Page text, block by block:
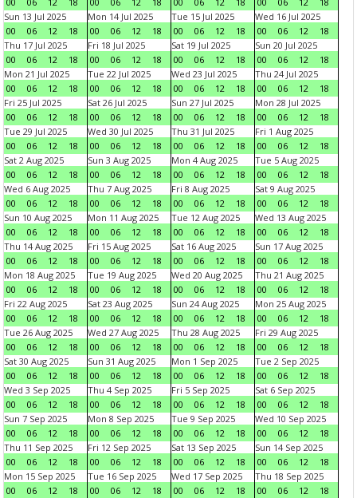
Sun 13 Jul 2025
00
06 12 18
Mon 14 Jul 2025
00
06 12 18
Tue 15 Jul 2025
00
06 12 18
Wed 16 Jul 2025
00
06 12
18
Thu 17 Jul 2025
00
06 12 18
Fri 18 Jul 2025
00
06 12 18
Sat 19 Jul 2025
00
06 12 18
Sun 20 Jul 2025
00
06 12
18
Mon 21 Jul 2025
00
06 12 18
Tue 22 Jul 2025
00
06 12 18
Wed 23 Jul 2025
00
06 12 18
Thu 24 Jul 2025
00
06 12
18
Fri 25 Jul 2025
00
06 12 18
Sat 26 Jul 2025
00
06 12 18
Sun 27 Jul 2025
00
06 12 18
Mon 28 Jul 2025
00
06 12
18
Tue 29 Jul 2025
00
06 12 18
Wed 30 Jul 2025
00
06 12 18
Thu 31 Jul 2025
00
06 12 18
Fri 1 Aug 2025
00
06 12
18
Sat 2 Aug 2025
00
06 12 18
Sun 3 Aug 2025
00
06 12 18
Mon 4 Aug 2025
00
06 12 18
Tue 5 Aug 2025
00
06 12
18
Wed 6 Aug 2025
00
06 12 18
Thu 7 Aug 2025
00
06 12 18
Fri 8 Aug 2025
00
06 12 18
Sat 9 Aug 2025
00
06 12
18
Sun 10 Aug 2025
00
06 12 18
Mon 11 Aug 2025
00
06 12 18
Tue 12 Aug 2025
00
06 12 18
Wed 13 Aug 2025
00
06 12
18
Thu 14 Aug 2025
00
06 12 18
Fri 15 Aug 2025
00
06 12 18
Sat 16 Aug 2025
00
06 12 18
Sun 17 Aug 2025
00
06 12
18
Mon 18 Aug 2025
00
06 12 18
Tue 19 Aug 2025
00
06 12 18
Wed 20 Aug 2025
00
06 12 18
Thu 21 Aug 2025
00
06 12
18
Fri 22 Aug 2025
00
06 12 18
Sat 23 Aug 2025
00
06 12 18
Sun 24 Aug 2025
00
06 12 18
Mon 25 Aug 2025
00
06 12
18
Tue 26 Aug 2025
00
06 12 18
Wed 27 Aug 2025
00
06 12 18
Thu 28 Aug 2025
00
06 12 18
Fri 29 Aug 2025
00
06 12
18
Sat 30 Aug 2025
00
06 12 18
Sun 31 Aug 2025
00
06 12 18
Mon 1 Sep 2025
00
06 12 18
Tue 2 Sep 2025
00
06 12
18
Wed 3 Sep 2025
00
06 12 18
Thu 4 Sep 2025
00
06 12 18
Fri 5 Sep 2025
00
06 12 18
Sat 6 Sep 2025
00
06 12
18
Sun 7 Sep 2025
00
06 12 18
Mon 8 Sep 2025
00
06 12 18
Tue 9 Sep 2025
00
06 12 18
Wed 10 Sep 2025
00
06 12
18
Thu 11 Sep 2025
00
06 12 18
Fri 12 Sep 2025
00
06 12 18
Sat 13 Sep 2025
00
06 12 18
Sun 14 Sep 2025
00
06 12
18
Mon 15 Sep 2025
00
06 12 18
Tue 16 Sep 2025
00
06 12 18
Wed 17 Sep 2025
00
06 12 18
Thu 18 Sep 2025
00
06 12
18